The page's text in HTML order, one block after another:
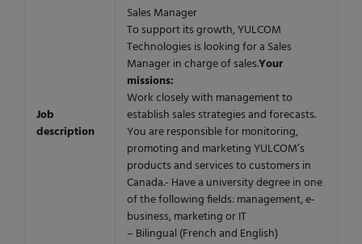
Job
description
Sales Manager
To support its growth, YULCOM
Technologies is looking for a Sales
Manager in charge of sales.Your
missions:
Work closely with management to
establish sales strategies and forecasts.
You are responsible for monitoring,
promoting and marketing YULCOM’s
products and services to customers in
Canada.- Have a university degree in one
of the following fields: management, e-
business, marketing or IT
– Bilingual (French and English)